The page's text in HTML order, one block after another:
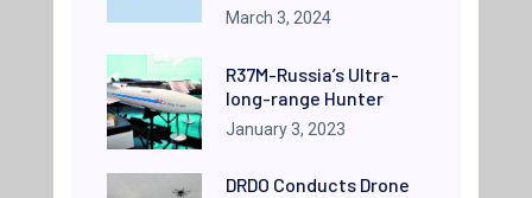
March 3, 2024
R37M-Russia’s Ultra-
long-range Hunter
January 3, 2023
DRDO Conducts Drone